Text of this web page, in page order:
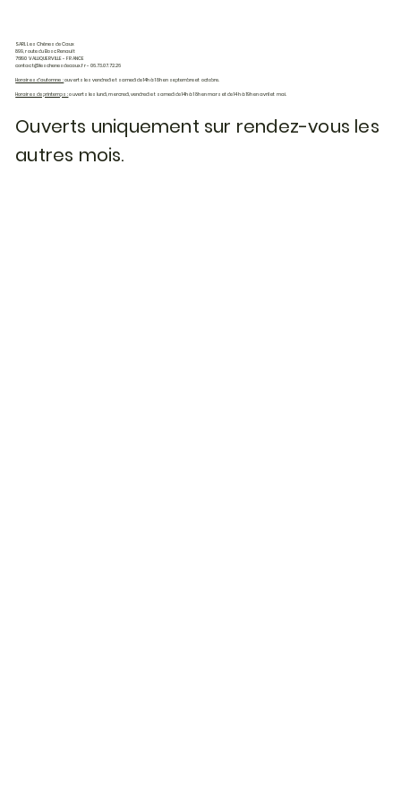
SARL Les Chênes de Caux
899, route du Bosc Renault
76190 VALLIQUERVILLE - FRANCE
contact@leschenesdecaux.fr- 06.73.07.72.26
Horaires d'automne :ouverts les vendredi et samedi de 14h à 18h en septembre et octobre.
Horaires de printemps :ouverts les lundi, mercredi, vendredi et samedi de 14h à 18h en mars et de 14h à 19h en avril et mai.
Ouverts uniquement sur rendez-vous les
autres mois.